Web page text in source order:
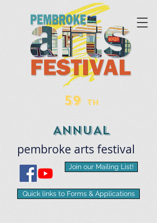
Quick links to Forms & Applications
Join our Mailing List!
pembroke arts ​festival
59 TH
ANNUAL